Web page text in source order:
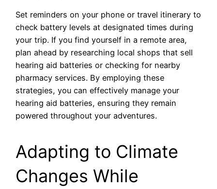
Set reminders on your phone or travel itinerary to
check battery levels at designated times during
your trip. If you find yourself in a remote area,
plan ahead by researching local shops that sell
hearing aid batteries or checking for nearby
pharmacy services. By employing these
strategies, you can effectively manage your
hearing aid batteries, ensuring they remain
powered throughout your adventures.
Adapting to Climate
Changes While